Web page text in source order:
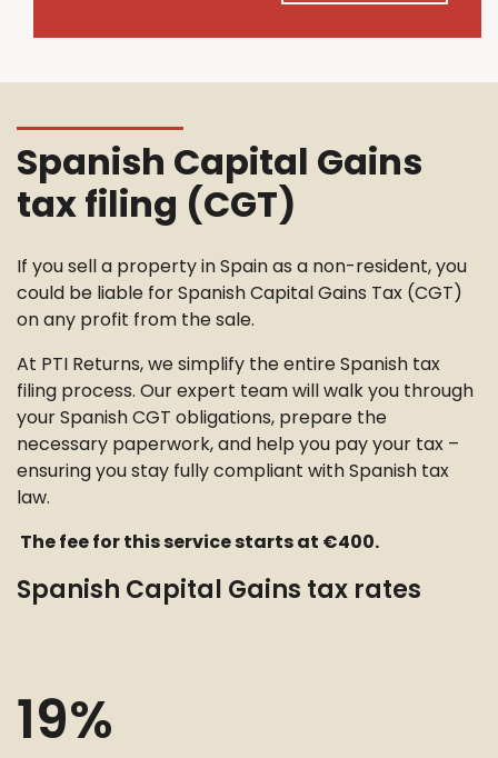
Spanish Capital Gains
tax filing (CGT)
If you sell a property in Spain as a non-resident, you
could be liable for Spanish Capital Gains Tax (CGT)
on any profit from the sale.
At PTI Returns, we simplify the entire Spanish tax
filing process. Our expert team will walk you through
your Spanish CGT obligations, prepare the
necessary paperwork, and help you pay your tax –
ensuring you stay fully compliant with Spanish tax
law.
The fee for this service starts at €400.
Spanish Capital Gains tax rates
19%